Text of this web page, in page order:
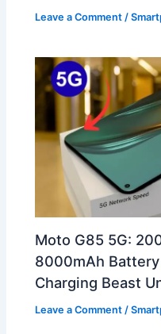
Leave a Comment /
Moto G85 5G:
8000mAh
Charging Beast
Leave a Comment /